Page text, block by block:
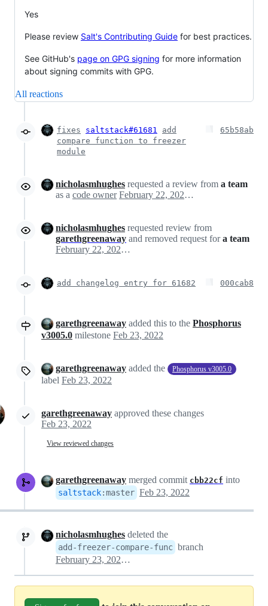
Yes
Please review Salt's Contributing Guide for best practices.
See GitHub's page on GPG signing for more information
about signing commits with GPG.
All reactions
fixes saltstack#61681
add
compare function to freezer
module
65b58ab
nicholasmhughes requested a review from a team
as a code owner February 22, 2022 20:48
nicholasmhughes requested review from
garethgreenaway and removed request fora team
February 22, 2022 20:48
add changelog entry for 61682 000cab8
garethgreenaway added this to the Phosphorus
v3005.0 milestone Feb 23, 2022
garethgreenaway added the Phosphorus v3005.0
label Feb 23, 2022
garethgreenaway approved these changes
Feb 23, 2022
View reviewed changes
garethgreenaway merged commit cbb22cf into
saltstack:master Feb 23, 2022
nicholasmhughes deleted the
add-freezer-compare-func branch
February 23, 2022 18:50